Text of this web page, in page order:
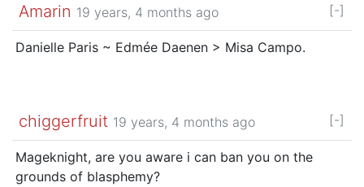
Amarin 19 years, 4 months ago [-]
Danielle Paris ~ Edmée Daenen > Misa Campo.
chiggerfruit 19 years, 4 months ago [-]
Mageknight, are you aware i can ban you on the
grounds of blasphemy?